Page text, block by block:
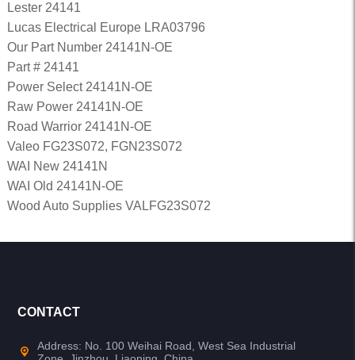
Lester 24141
Lucas Electrical Europe LRA03796
Our Part Number 24141N-OE
Part # 24141
Power Select 24141N-OE
Raw Power 24141N-OE
Road Warrior 24141N-OE
Valeo FG23S072, FGN23S072
WAI New 24141N
WAI Old 24141N-OE
Wood Auto Supplies VALFG23S072
CONTACT
Address: No. 100 Weihai Road, West Sea Industrial